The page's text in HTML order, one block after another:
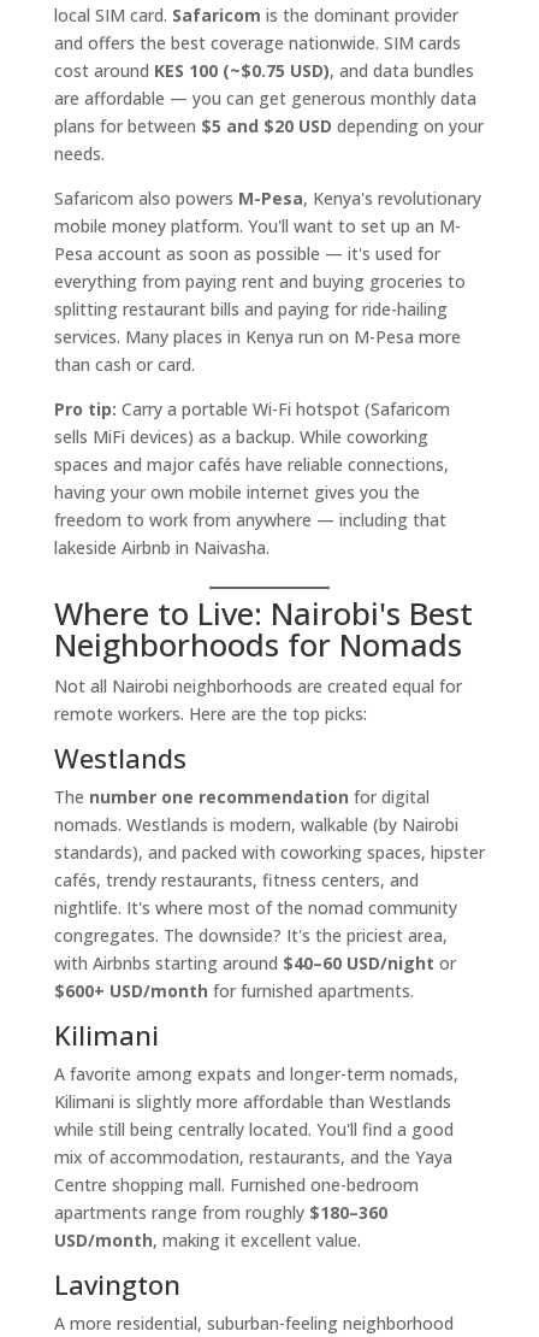
local SIM card. Safaricom is the dominant provider
and offers the best coverage nationwide. SIM cards
cost around KES 100 (~$0.75 USD), and data bundles
are affordable — you can get generous monthly data
plans for between $5 and $20 USD depending on your
needs.
Safaricom also powers M-Pesa, Kenya's revolutionary
mobile money platform. You'll want to set up an M-
Pesa account as soon as possible — it's used for
everything from paying rent and buying groceries to
splitting restaurant bills and paying for ride-hailing
services. Many places in Kenya run on M-Pesa more
than cash or card.
Pro tip: Carry a portable Wi-Fi hotspot (Safaricom
sells MiFi devices) as a backup. While coworking
spaces and major cafés have reliable connections,
having your own mobile internet gives you the
freedom to work from anywhere — including that
lakeside Airbnb in Naivasha.
Where to Live: Nairobi's Best
Neighborhoods for Nomads
Not all Nairobi neighborhoods are created equal for
remote workers. Here are the top picks:
Westlands
The number one recommendation for digital
nomads. Westlands is modern, walkable (by Nairobi
standards), and packed with coworking spaces, hipster
cafés, trendy restaurants, fitness centers, and
nightlife. It's where most of the nomad community
congregates. The downside? It's the priciest area,
with Airbnbs starting around $40–60 USD/night or
$600+ USD/month for furnished apartments.
Kilimani
A favorite among expats and longer-term nomads,
Kilimani is slightly more affordable than Westlands
while still being centrally located. You'll find a good
mix of accommodation, restaurants, and the Yaya
Centre shopping mall. Furnished one-bedroom
apartments range from roughly $180–360
USD/month, making it excellent value.
Lavington
A more residential, suburban-feeling neighborhood